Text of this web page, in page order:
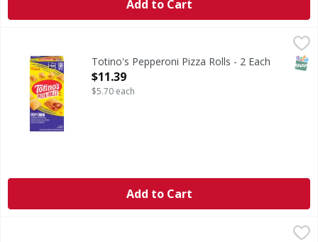
Add to Cart
Pepperoni Pizza RollsTotino's Pepperoni Pizza Rolls - 2 Each
Open Product Description
$11.39
$5.70 each
Add to Cart